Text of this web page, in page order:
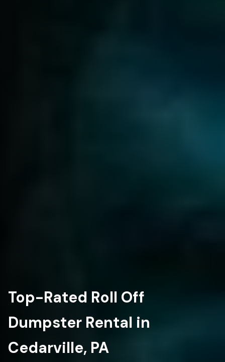
Top-Rated Roll Off
Dumpster Rental in
Cedarville, PA